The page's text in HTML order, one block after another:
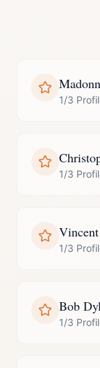
1/3
1/3
1/3
Bob
1/3